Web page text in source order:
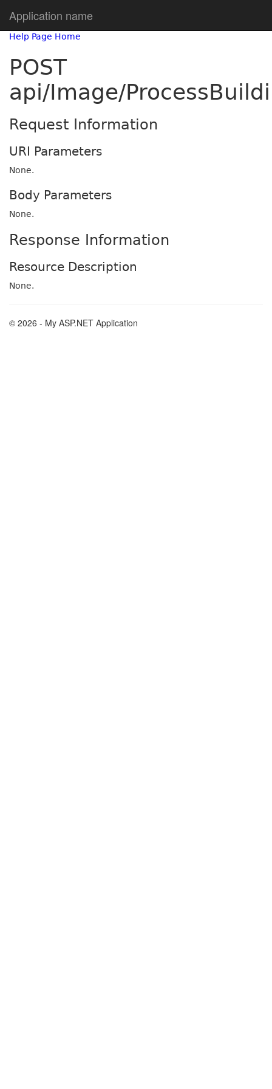
Application name
Help Page Home
POST
api/Image/
Request Information
URI Parameters
None.
Body Parameters
None.
Response Information
Resource Description
None.
© 2026 - My ASP.NET Application